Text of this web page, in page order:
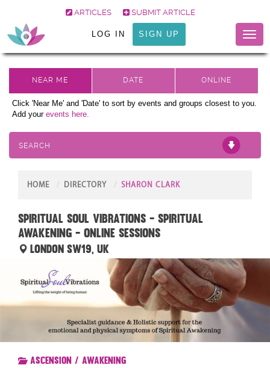
ARTICLES SUBMIT ARTICLE
LOG IN SIGN UP
Click 'Near Me' and 'Date' to sort by events and groups closest to you.
Add your events here.
SEARCH
HOME DIRECTORY SHARON CLARK
Spiritual Soul Vibrations - Spiritual
Awakening - Online sessions
London SW19, UK
Ascension / Awakening